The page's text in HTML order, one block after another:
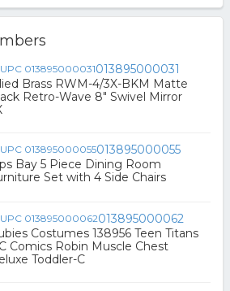
013895000031
Brass RWM-4/3X-BKM Matte
Retro-Wave 8" Swivel Mirror
013895000055
Bay 5 Piece Dining Room
Set with 4 Side Chairs
013895000062
Costumes 138956 Teen Titans
Comics Robin Muscle Chest
Toddler-C